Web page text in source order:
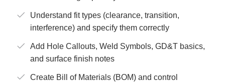
Understand fit types (clearance, transition,
interference) and specify them correctly
Add Hole Callouts, Weld Symbols, GD&T basics,
and surface finish notes
Create Bill of Materials (BOM) and control